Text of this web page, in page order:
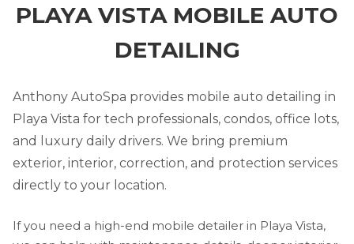
PLAYA VISTA MOBILE AUTO
DETAILING
Anthony AutoSpa provides mobile auto detailing in
Playa Vista for tech professionals, condos, office lots,
and luxury daily drivers. We bring premium
exterior, interior, correction, and protection services
directly to your location.
If you need a high-end mobile detailer in Playa Vista,